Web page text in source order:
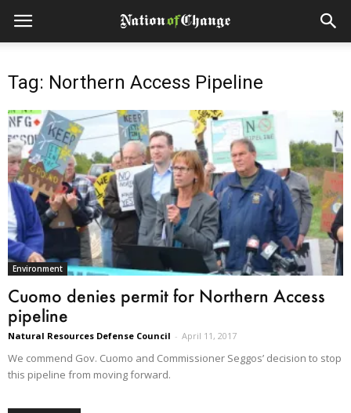
Tag: Northern Access Pipeline
Environment
Cuomo denies permit for Northern Access
pipeline
Natural Resources Defense Council - April 11, 2017
We commend Gov. Cuomo and Commissioner Seggos’ decision to stop
this pipeline from moving forward.